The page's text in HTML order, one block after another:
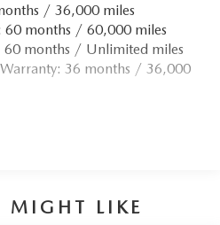
/ 36,000 miles
60 months / 60,000 miles
60 months / Unlimited miles
Warranty: 36 months / 36,000
MIGHT LIKE